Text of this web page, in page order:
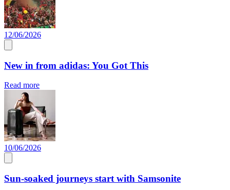
12/06/2026
New in from adidas: You Got This
Read more
10/06/2026
Sun-soaked journeys start with Samsonite